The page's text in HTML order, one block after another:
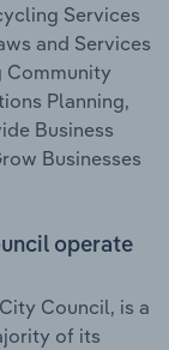
Services
and Services
Community
Planning,
Business
Businesses
operate
Council, is a
of its